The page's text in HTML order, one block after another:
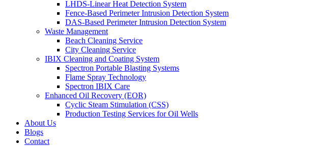
LHDS-Linear Heat Detection System
Fence-Based Perimeter Intrusion Detection System
DAS-Based Perimeter Intrusion Detection System
Waste Management
Beach Cleaning Service
City Cleaning Service
IBIX Cleaning and Coating System
Spectron Portable Blasting Systems
Flame Spray Technology
Spectron IBIX Care
Enhanced Oil Recovery (EOR)
Cyclic Steam Stimulation (CSS)
Production Testing Services for Oil Wells
About Us
Blogs
Contact